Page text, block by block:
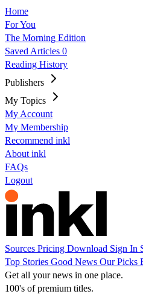
Home
For You
The Morning Edition
Saved Articles 0
Reading History
Publishers
My Topics
My Account
My Membership
Recommend inkl
About inkl
FAQs
Logout
Sources Pricing Download Sign In
Top Stories Good News Our Picks
Get all your news in one place.
100's of premium titles.